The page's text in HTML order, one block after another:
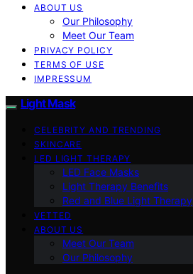
ABOUT US
Our Philosophy
Meet Our Team
PRIVACY POLICY
TERMS OF USE
IMPRESSUM
Light Mask
CELEBRITY AND TRENDING
SKINCARE
LED LIGHT THERAPY
LED Face Masks
Light Therapy Benefits
Red and Blue Light Therapy
VETTED
ABOUT US
Meet Our Team
Our Philosophy